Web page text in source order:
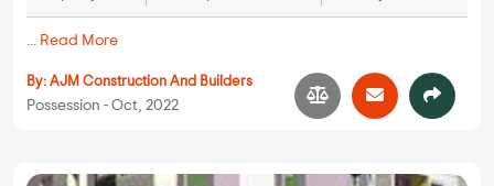
... Read More
By: AJM Construction And Builders
Possession - Oct, 2022